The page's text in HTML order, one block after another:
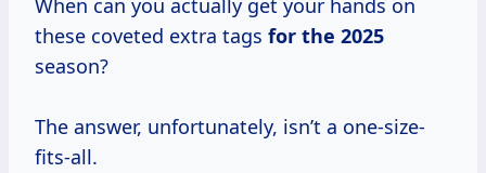
When can you actually get your hands on
these coveted extra tags for the 2025
season?
The answer, unfortunately, isn’t a one-size-
fits-all.